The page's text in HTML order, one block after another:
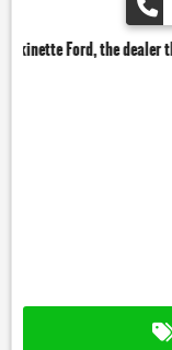
that delivers!!